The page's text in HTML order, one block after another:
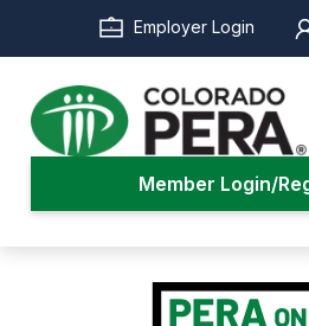
main
content
Employer Login
Member Login/